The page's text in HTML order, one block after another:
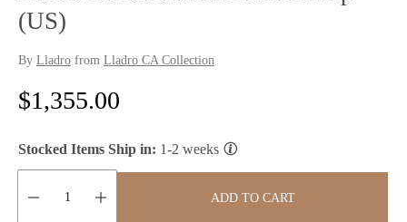
(US)
By Lladro from Lladro CA Collection
R
g
u
$1,355.00
Stocked Items Ship in: 1-2 weeks
ADD TO CART